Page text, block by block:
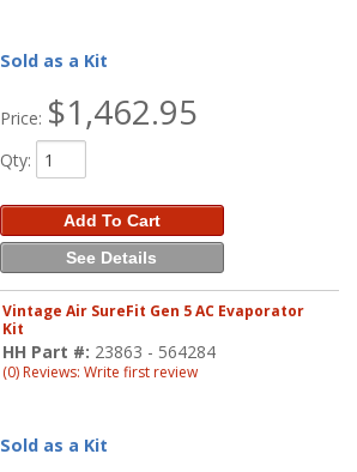
Sold as a Kit
Price: $1,462.95
Qty:
Add To Cart
See Details
Vintage Air SureFit Gen 5 AC Evaporator
Kit
HH Part #: 23863 - 564284
(0) Reviews: Write first review
Sold as a Kit